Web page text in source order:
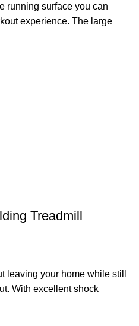
running surface you can
experience. The large
Treadmill
leaving your home while still
With excellent shock